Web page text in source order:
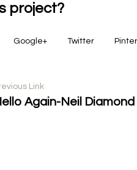
project?
Google+ Twitter
Link
Again-Neil Diamond